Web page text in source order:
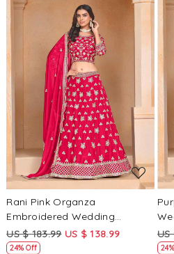
Loading...
Rani Pink Organza
Embroidered Wedding
Bridesmaid Heavy Border
Lehenga Choli
US $ 183.99 US $ 138.99
24% Off
US